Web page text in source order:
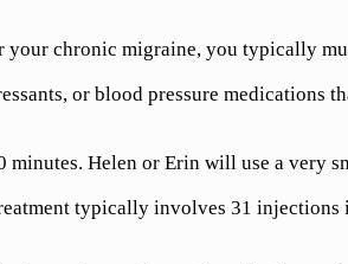
chronic migraine, you typically
or blood pressure medications
Helen or Erin will use a very
typically involves 31 injections